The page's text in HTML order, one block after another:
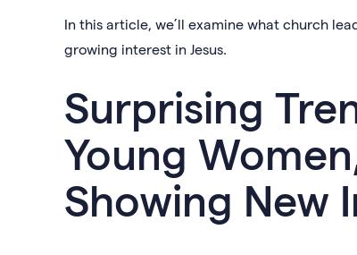
In this article, we’ll examine what church
growing interest in Jesus.
Surprising
Young
Showing New